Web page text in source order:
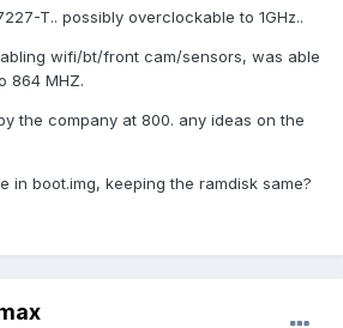
T.. possibly overclockable to 1GHz..
wifi/bt/front cam/sensors, was able
864 MHZ.
the company at 800. any ideas on the
in boot.img, keeping the ramdisk same?